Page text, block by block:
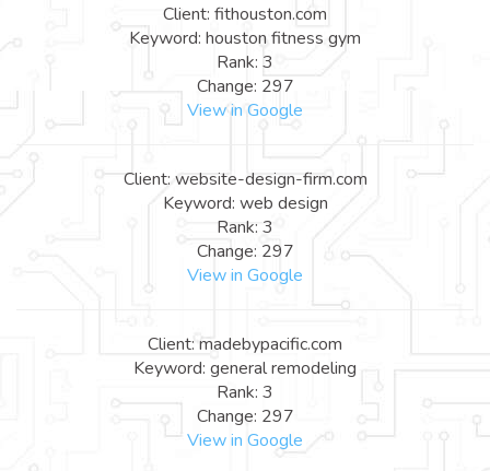
Client: fithouston.com
Keyword: houston fitness gym
Rank: 3
Change: 297
View in Google
Client: website-design-firm.com
Keyword: web design
Rank: 3
Change: 297
View in Google
Client: madebypacific.com
Keyword: general remodeling
Rank: 3
Change: 297
View in Google